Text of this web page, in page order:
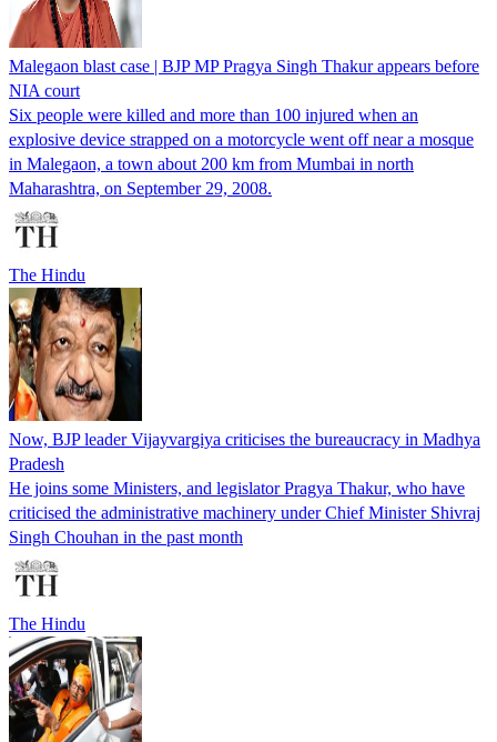
Malegaon blast case | BJP MP Pragya Singh Thakur appears before
NIA court
Six people were killed and more than 100 injured when an
explosive device strapped on a motorcycle went off near a mosque
in Malegaon, a town about 200 km from Mumbai in north
Maharashtra, on September 29, 2008.
The Hindu
Now, BJP leader Vijayvargiya criticises the bureaucracy in Madhya
Pradesh
He joins some Ministers, and legislator Pragya Thakur, who have
criticised the administrative machinery under Chief Minister Shivraj
Singh Chouhan in the past month
The Hindu